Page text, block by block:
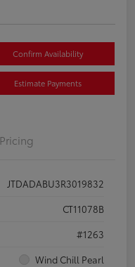
Confirm Availability
Estimate Payments
Pricing
JTDADABU3R3019832
CT11078B
#1263
Wind Chill Pearl